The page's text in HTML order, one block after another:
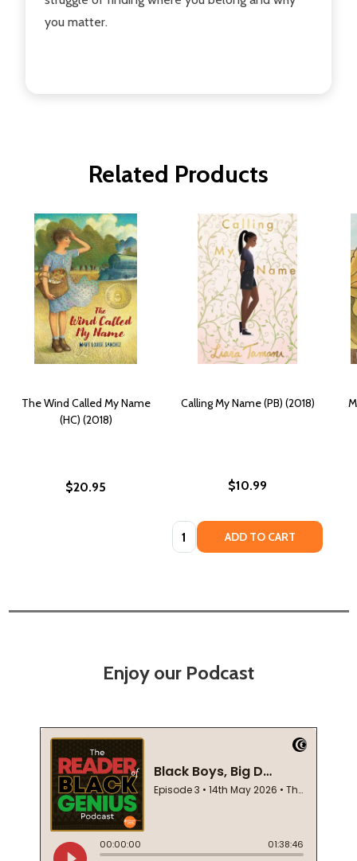
you matter.
Related Products
The Wind Called My Name
(HC) (2018)
$20.95
Calling My Name (PB) (2018)
$10.99
Quantity: ADD TO CART
Enjoy our Podcast